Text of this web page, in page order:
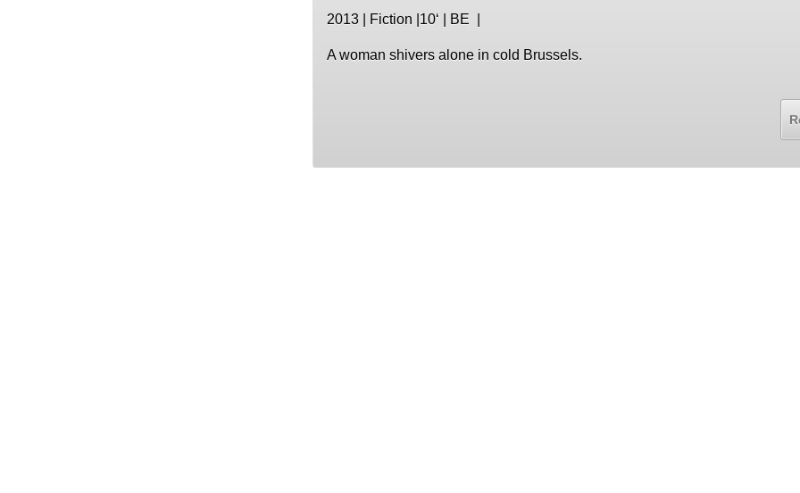
2013 | Fiction |10‘ | BE |
A woman shivers alone in cold Brussels.